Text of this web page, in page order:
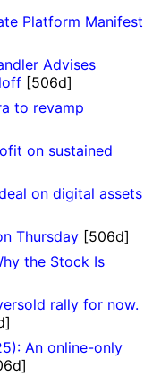
Platform Manifest
Advises
[506d]
to revamp
on sustained
on digital assets
Thursday [506d]
the Stock Is
rally for now.
An online-only